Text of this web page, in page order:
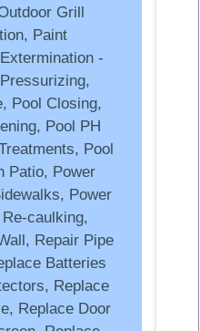
Grill
Paint
-
Pool Closing,
Pool PH
Pool
Patio, Power
Power
caulking,
Repair Pipe
Batteries
Replace
Replace Door